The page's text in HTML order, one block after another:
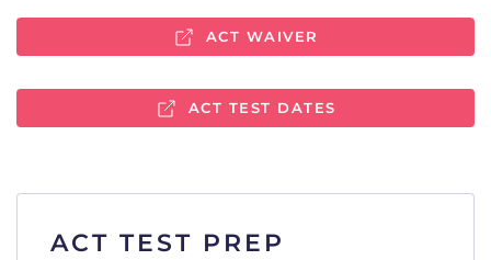
ACT WAIVER
ACT TEST DATES
ACT TEST PREP